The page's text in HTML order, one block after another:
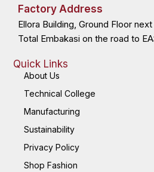
Factory Address
Ellora Building, Ground Floor
Total Embakasi on the road to
Quick Links
About Us
Technical College
Manufacturing
Sustainability
Privacy Policy
Shop Fashion